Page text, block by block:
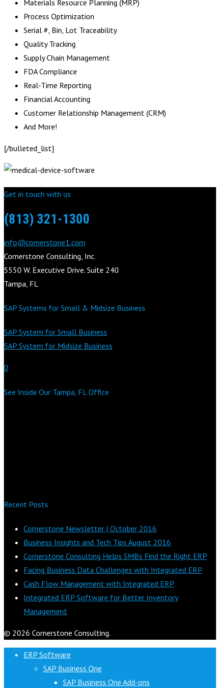
Materials Resource Planning (MRP)
Process Optimization
Serial #, Bin, Lot Traceability
Quality Tracking
Supply Chain Management
FDA Compliance
Real-Time Reporting
Financial Accounting
Customer Relationship Management (CRM)
And More!
[/bulleted_list]
Get in touch with us
(813) 321-1300
info@cornerstone1.com
Cornerstone Consulting, Inc.
5550 W. Executive Drive. Suite 240
Tampa, FL
SAP Systems for Small & Midsize Business
SAP System for Small Business
SAP System for Midsize Business
0
See Inside Our Tampa, FL Office
Recent Posts
Cornerstone Newsletter | October 2016
Business Insights and Tech Tips August 2016
Cornerstone Consulting Helps SMBs Find the Right ERP
Facing Business Data Challenges with Integrated ERP
Cash Flow Management with Integrated ERP
Integrated ERP Software for Better Inventory
Management
© 2026 Cornerstone Consulting.
ERP Software
SAP Business One
SAP Business One Add-ons